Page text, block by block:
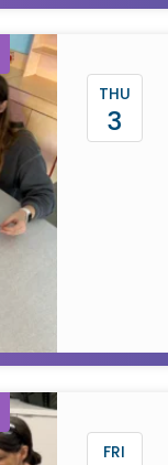
THU
3
FRI